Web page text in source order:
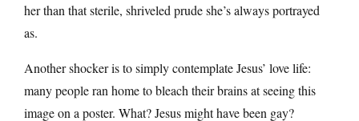
her than that sterile, shriveled prude she’s always portrayed
as.
Another shocker is to simply contemplate Jesus’ love life:
many people ran home to bleach their brains at seeing this
image on a poster. What? Jesus might have been gay?